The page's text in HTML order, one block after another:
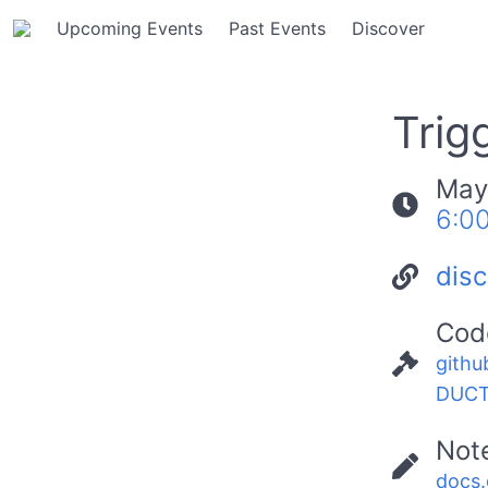
Upcoming Events Past Events Discover